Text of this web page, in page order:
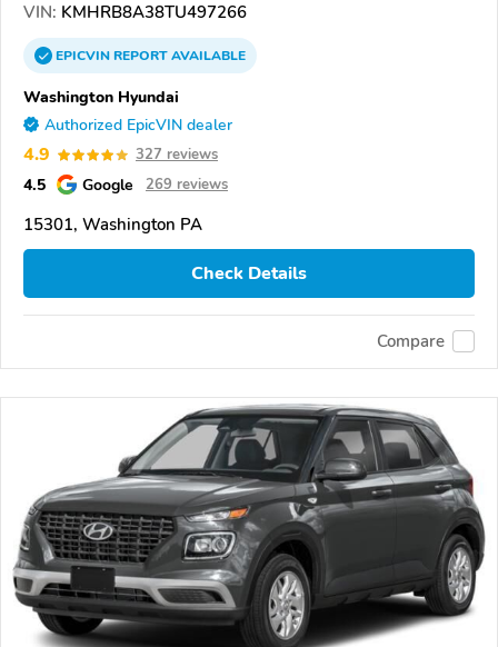
VIN: KMHRB8A38TU497266
EPICVINREPORTAVAILABLE
Washington Hyundai
Authorized EpicVIN dealer
4.9 327 reviews
4.5 Google 269 reviews
15301, Washington PA
Check Details
Compare